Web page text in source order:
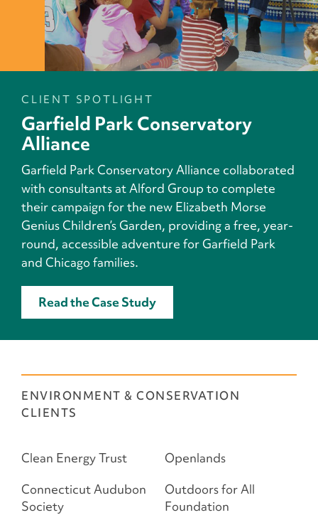
CLIENT SPOTLIGHT
Garfield Park Conservatory
Alliance
Garfield Park Conservatory Alliance collaborated
with consultants at Alford Group to complete
their campaign for the new Elizabeth Morse
Genius Children’s Garden, providing a free, year-
round, accessible adventure for Garfield Park
and Chicago families.
Read the Case Study
ENVIRONMENT & CONSERVATION
CLIENTS
Clean Energy Trust
Connecticut Audubon
Society
Openlands
Outdoors for All
Foundation